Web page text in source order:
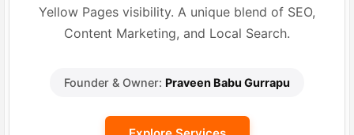
Yellow Pages visibility. A unique blend of SEO,
Content Marketing, and Local Search.
Founder & Owner: Praveen Babu Gurrapu